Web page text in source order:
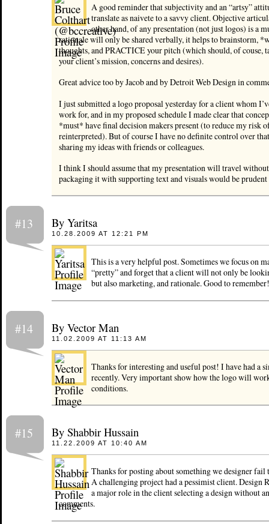
A good reminder that subjectivity and an “artsy”
translate as naivete to a savvy client. Objective
other hand, of any presentation (not just logos) is a
rationale will only be shared verbally, it helps to brainstorm,
thoughts, and PRACTICE your pitch (which should, of couse,
your client’s mission, concerns and desires).
Great advice too by Jacob and by Detroit Web Design in
I just submitted a logo proposal yesterday for a client whom
work for, and in my proposed schedule I made clear that
*must* have final decision makers present (to reduce my risk
reinterpreted). But of course I have no definite control over
sharing my ideas with friends or colleagues.
I think I should assume that my presentation will travel without
packaging it with supporting text and visuals would be
#13 By Yaritsa
10.28.2009 AT 12:21 PM
This is a very helpful post. Sometimes we focus on
“pretty” and forget that a client will not only be
but also marketing, and rationale. Good to remember!
#14 By Vector Man
11.02.2009 AT 11:13 AM
Thanks for interesting and useful post! I have had a
recently. Very important show how the logo will
conditions.
#15 By Shabbir Hussain
11.22.2009 AT 10:40 AM
Thanks for posting about something we designer fail
A challenging project had a pessimist client. Design
a major role in the client selecting a design without
comments.